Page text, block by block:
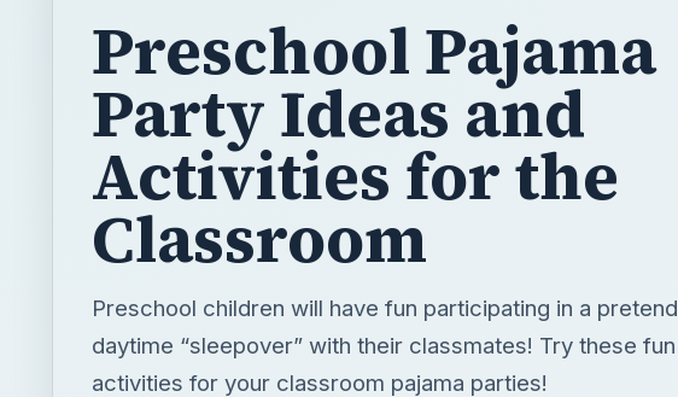
Preschool Pajama
Party Ideas and
Activities for the
Classroom
Preschool children will have fun participating in a pretend
daytime “sleepover” with their classmates! Try these fun
activities for your classroom pajama parties!